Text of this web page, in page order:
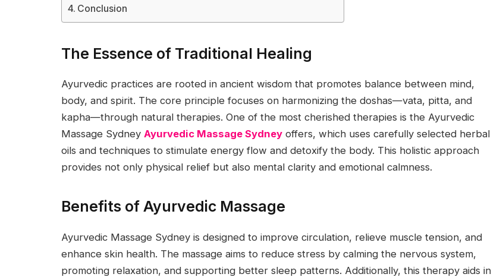
Conclusion
The Essence of Traditional Healing
Ayurvedic practices are rooted in ancient wisdom that promotes balance between mind,
body, and spirit. The core principle focuses on harmonizing the doshas—vata, pitta, and
kapha—through natural therapies. One of the most cherished therapies is the Ayurvedic
Massage Sydney Ayurvedic Massage Sydney offers, which uses carefully selected herbal
oils and techniques to stimulate energy flow and detoxify the body. This holistic approach
provides not only physical relief but also mental clarity and emotional calmness.
Benefits of Ayurvedic Massage
Ayurvedic Massage Sydney is designed to improve circulation, relieve muscle tension, and
enhance skin health. The massage aims to reduce stress by calming the nervous system,
promoting relaxation, and supporting better sleep patterns. Additionally, this therapy aids in